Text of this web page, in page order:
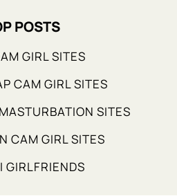
POSTS
GIRL SITES
CAM GIRL SITES
SITES
CAM GIRL SITES
GIRLFRIENDS